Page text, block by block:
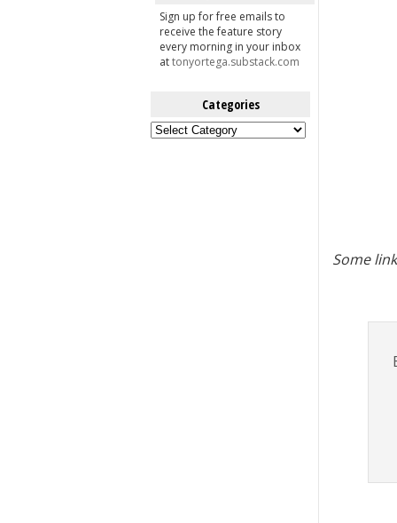
Sign up for free emails to
receive the feature story
every morning in your inbox
attonyortega.substack.com
Categories
Categories
Some